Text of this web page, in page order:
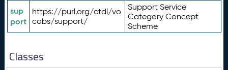
sup
port
https://purl.org/ctdl/vo
cabs/support/
Support Service
Category Concept
Scheme
Classes